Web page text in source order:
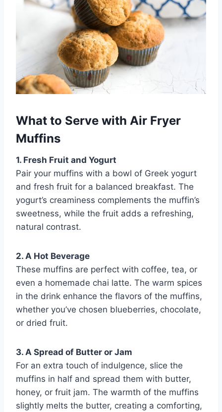
What to Serve with Air Fryer
Muffins
1. Fresh Fruit and Yogurt
Pair your muffins with a bowl of Greek yogurt
and fresh fruit for a balanced breakfast. The
yogurt’s creaminess complements the muffin’s
sweetness, while the fruit adds a refreshing,
natural contrast.
2. A Hot Beverage
These muffins are perfect with coffee, tea, or
even a homemade chai latte. The warm spices
in the drink enhance the flavors of the muffins,
whether you’ve chosen blueberries, chocolate,
or dried fruit.
3. A Spread of Butter or Jam
For an extra touch of indulgence, slice the
muffins in half and spread them with butter,
honey, or fruit jam. The warmth of the muffins
slightly melts the butter, creating a comforting,